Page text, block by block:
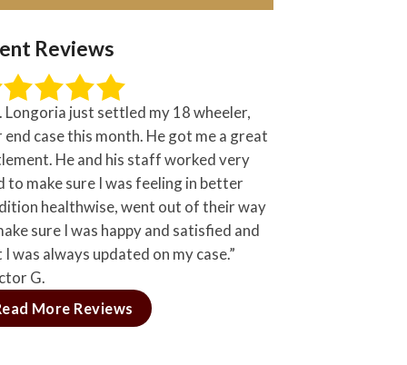
Reviews
Longoria just settled my 18 wheeler,
end case this month. He got me a great
He and his staff worked very
to make sure I was feeling in better
healthwise, went out of their way
sure I was happy and satisfied and
was always updated on my case.”
G.
More Reviews